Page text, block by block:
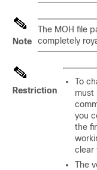
Note
The MOH file
completely
Restriction
To
must
you
the
clear
The